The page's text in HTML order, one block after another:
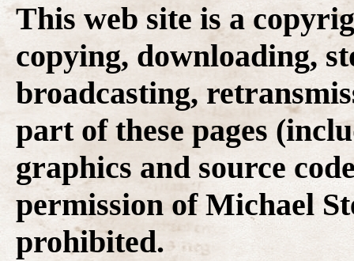
This web site is a
copying, downloading,
broadcasting,
part of these pages
graphics and source
permission of Michael
prohibited.